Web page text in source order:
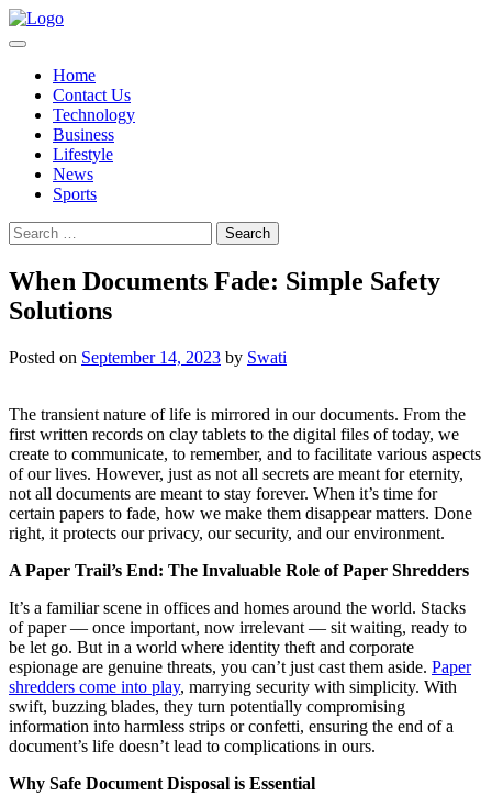
Skip
to
Home
Contact Us
Technology
Business
Lifestyle
News
Sports
Search
for:
When Documents Fade: Simple Safety
Solutions
Posted on September 14, 2023 by Swati
The transient nature of life is mirrored in our documents. From the
first written records on clay tablets to the digital files of today, we
create to communicate, to remember, and to facilitate various aspects
of our lives. However, just as not all secrets are meant for eternity,
not all documents are meant to stay forever. When it’s time for
certain papers to fade, how we make them disappear matters. Done
right, it protects our privacy, our security, and our environment.
A Paper Trail’s End: The Invaluable Role of Paper Shredders
It’s a familiar scene in offices and homes around the world. Stacks
of paper — once important, now irrelevant — sit waiting, ready to
be let go. But in a world where identity theft and corporate
espionage are genuine threats, you can’t just cast them aside. Paper
shredders come into play, marrying security with simplicity. With
swift, buzzing blades, they turn potentially compromising
information into harmless strips or confetti, ensuring the end of a
document’s life doesn’t lead to complications in ours.
Why Safe Document Disposal is Essential